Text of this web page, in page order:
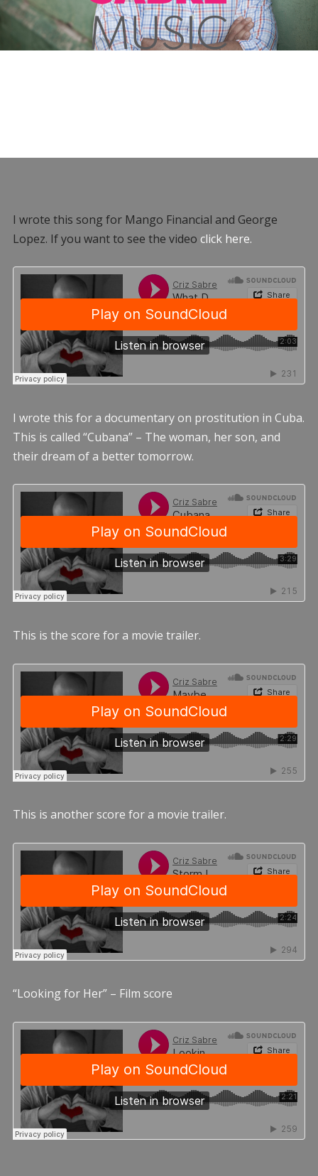
I wrote this song for Mango Financial and George
Lopez. If you want to see the video click here.
I wrote this for a documentary on prostitution in Cuba.
This is called “Cubana” – The woman, her son, and
their dream of a better tomorrow.
This is the score for a movie trailer.
This is another score for a movie trailer.
“Looking for Her” – Film score